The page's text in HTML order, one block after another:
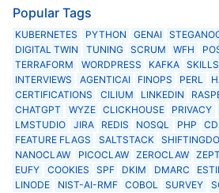
Popular Tags
KUBERNETES PYTHON GENAI
DIGITAL TWIN
TUNING SCRUM WFH
TERRAFORM
WORDPRESS KAFKA SKILLS
INTERVIEWS
AGENTICAI FINOPS PERL
CERTIFICATIONS
CILIUM LINKEDIN
CHATGPT
WYZE CLICKHOUSE PRIVACY
LMSTUDIO
JIRA REDIS NOSQL PHP
FEATURE FLAGS
SALTSTACK
NANOCLAW
PICOCLAW ZEROCLAW
EUFY
COOKIES SPF DKIM DMARC
LINODE
NIST-AI-RMF COBOL SURVEY